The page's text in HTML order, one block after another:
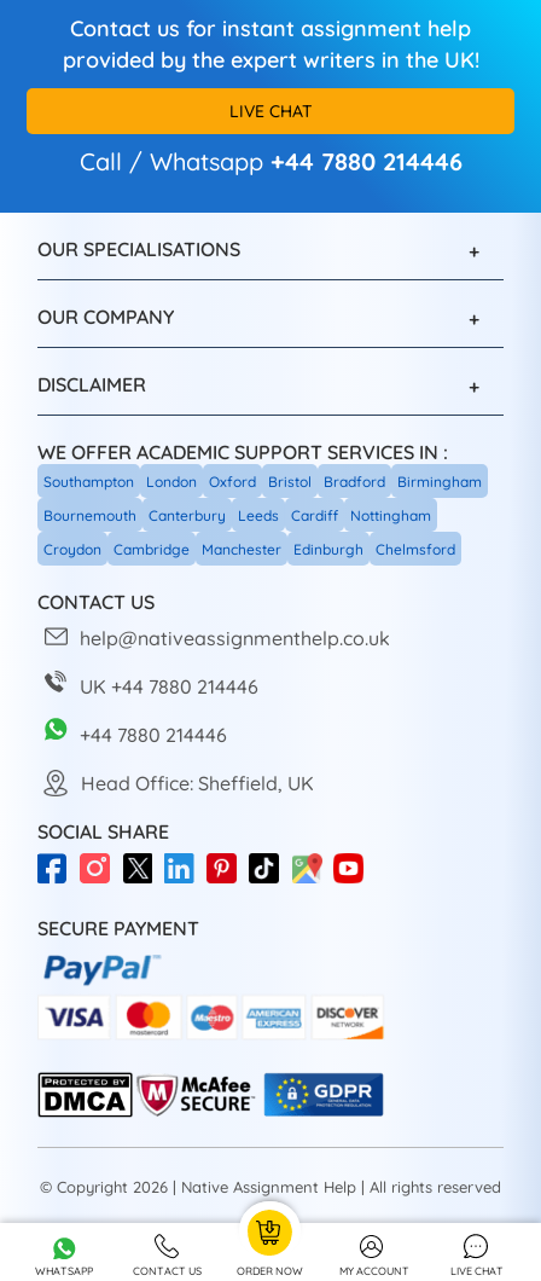
Contact us for instant assignment help
provided by the expert writers in the UK!
LIVE CHAT
Call / Whatsapp +44 7880 214446
OUR SPECIALISATIONS
OUR COMPANY
DISCLAIMER
WE OFFER ACADEMIC SUPPORT SERVICES IN :
Southampton London Oxford Bristol Bradford
Birmingham
Bournemouth
Canterbury Leeds Cardiff
Nottingham
Croydon
Cambridge Manchester Edinburgh Chelmsford
CONTACT US
help@nativeassignmenthelp.co.uk
UK +44 7880 214446
+44 7880 214446
Head Office: Sheffield, UK
SOCIAL SHARE
SECURE PAYMENT
© Copyright 2026 | Native Assignment Help | All rights reserved
WHATSAPP CONTACT US ORDER NOW MY ACCOUNT LIVE CHAT